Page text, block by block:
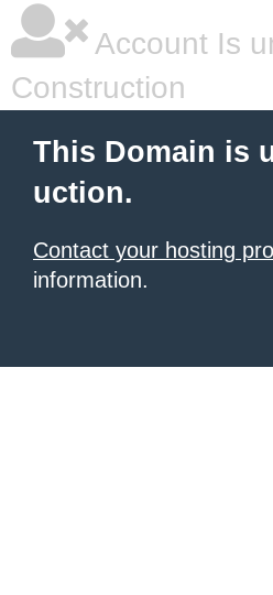
Account Is
Construction
This Domain is
uction.
Contact your hosting
information.